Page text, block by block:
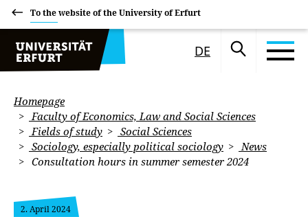
To the website of the University of Erfurt
DE
Homepage
Faculty of Economics, Law and Social Sciences
Fields of study
Social Sciences
Sociology, especially political sociology
News
Consultation hours in summer semester 2024
2. April 2024